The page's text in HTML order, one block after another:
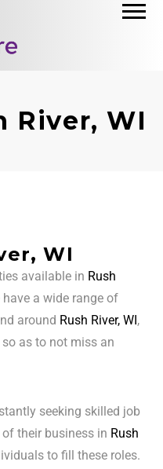
River, WI
WI
available in Rush
have a wide range of
around Rush River, WI,
as to not miss an
seeking skilled job
their business in Rush
to fill these roles.